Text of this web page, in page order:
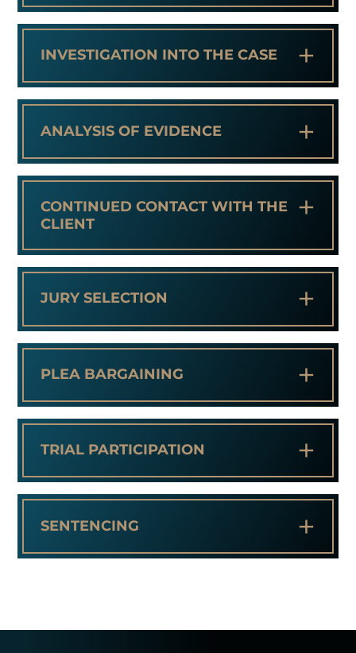
INVESTIGATION INTO THE CASE +
ANALYSIS OF EVIDENCE +
CONTINUED CONTACT WITH THE
CLIENT
+
JURY SELECTION +
PLEA BARGAINING +
TRIAL PARTICIPATION +
SENTENCING +